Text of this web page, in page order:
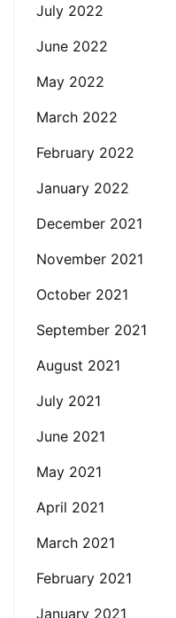
July 2022
June 2022
May 2022
March 2022
February 2022
January 2022
December 2021
November 2021
October 2021
September 2021
August 2021
July 2021
June 2021
May 2021
April 2021
March 2021
February 2021
January 2021